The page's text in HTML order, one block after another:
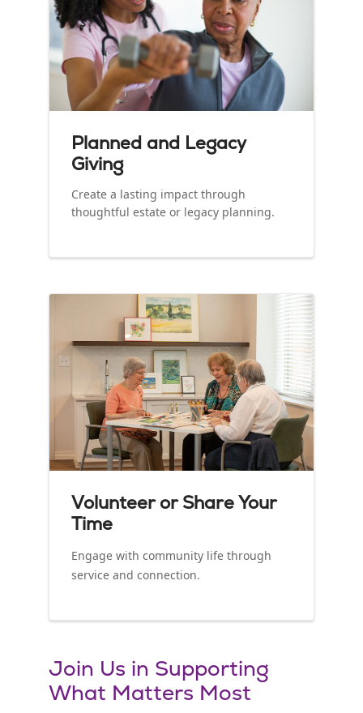
Planned and Legacy
Giving
Create a lasting impact through
thoughtful estate or legacy planning.
Volunteer or Share Your
Time
Engage with community life through
service and connection.
Join Us in Supporting
What Matters Most